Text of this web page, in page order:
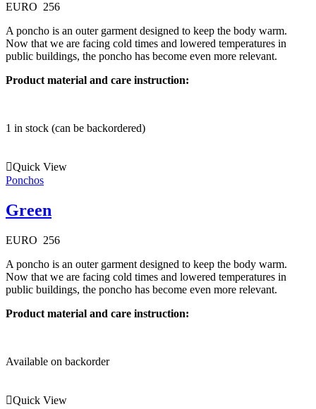
EURO 256
A poncho is an outer garment designed to keep the body warm.
Now that we are facing cold times and lowered temperatures in
public buildings, the poncho has become even more relevant.
Product material and care instruction:
1 in stock (can be backordered)
Quick View
Ponchos
Green
EURO 256
A poncho is an outer garment designed to keep the body warm.
Now that we are facing cold times and lowered temperatures in
public buildings, the poncho has become even more relevant.
Product material and care instruction:
Available on backorder
Quick View